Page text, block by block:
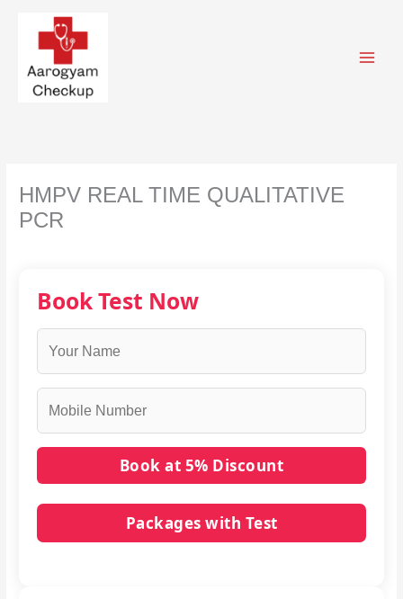
content
HMPV REAL TIME QUALITATIVE
PCR
Book Test Now
Packages with Test